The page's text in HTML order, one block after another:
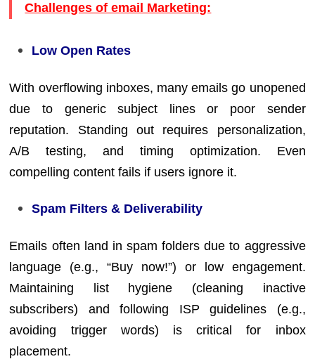
Challenges of email Marketing:
Low Open Rates
With overflowing inboxes, many emails go unopened
due to generic subject lines or poor sender
reputation. Standing out requires personalization,
A/B testing, and timing optimization. Even
compelling content fails if users ignore it.
Spam Filters & Deliverability
Emails often land in spam folders due to aggressive
language (e.g., “Buy now!”) or low engagement.
Maintaining list hygiene (cleaning inactive
subscribers) and following ISP guidelines (e.g.,
avoiding trigger words) is critical for inbox
placement.